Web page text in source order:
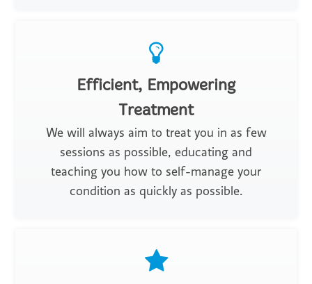
Efficient, Empowering
Treatment
We will always aim to treat you in as few
sessions as possible, educating and
teaching you how to self-manage your
condition as quickly as possible.